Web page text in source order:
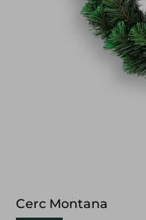
Cerc Montana